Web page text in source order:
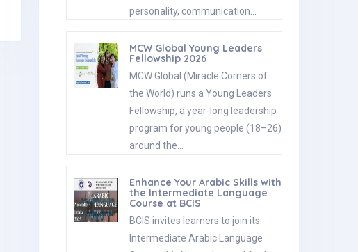
personality, communication…
MCW Global Young Leaders
Fellowship 2026
MCW Global (Miracle Corners of
the World) runs a Young Leaders
Fellowship, a year-long leadership
program for young people (18–26)
around the…
Enhance Your Arabic Skills with
the Intermediate Language
Course at BCIS
BCIS invites learners to join its
Intermediate Arabic Language